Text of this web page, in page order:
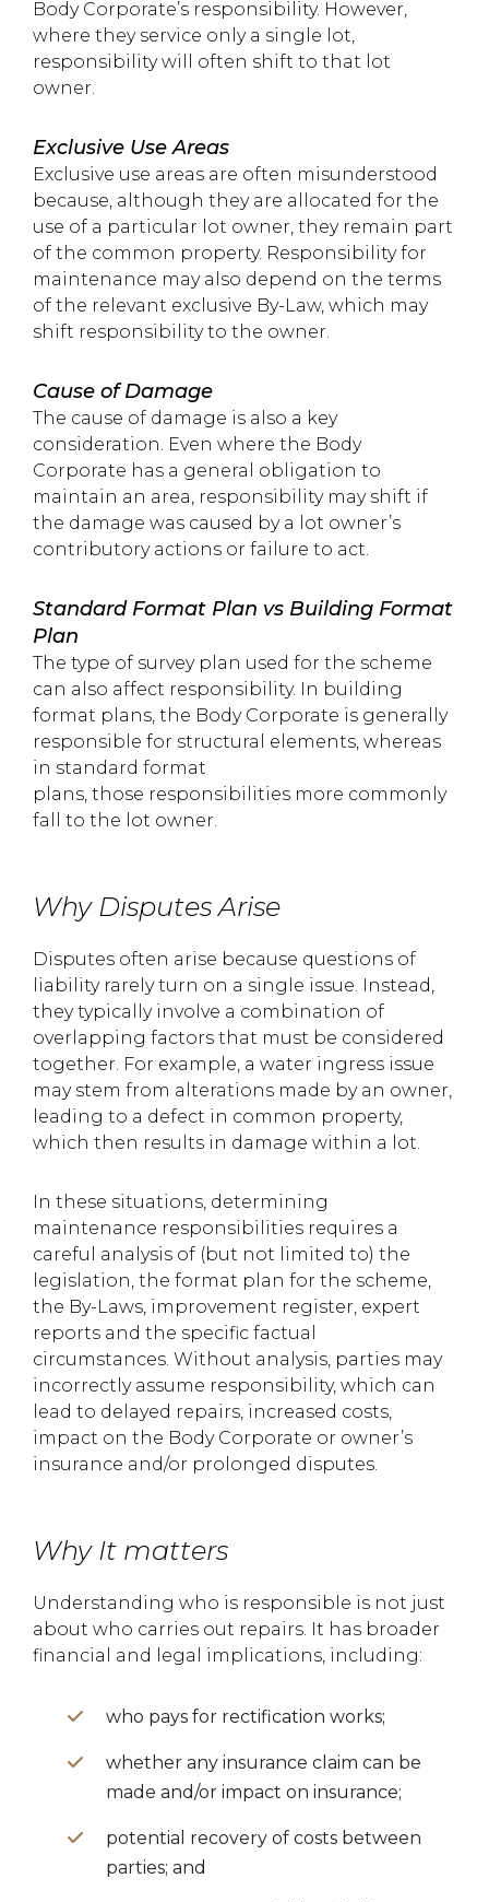
Body Corporate’s responsibility. However,
where they service only a single lot,
responsibility will often shift to that lot
owner.
Exclusive Use Areas
Exclusive use areas are often misunderstood
because, although they are allocated for the
use of a particular lot owner, they remain part
of the common property. Responsibility for
maintenance may also depend on the terms
of the relevant exclusive By-Law, which may
shift responsibility to the owner.
Cause of Damage
The cause of damage is also a key
consideration. Even where the Body
Corporate has a general obligation to
maintain an area, responsibility may shift if
the damage was caused by a lot owner’s
contributory actions or failure to act.
Standard Format Plan vs Building Format
Plan
The type of survey plan used for the scheme
can also affect responsibility. In building
format plans, the Body Corporate is generally
responsible for structural elements, whereas
in standard format
plans, those responsibilities more commonly
fall to the lot owner.
Why Disputes Arise
Disputes often arise because questions of
liability rarely turn on a single issue. Instead,
they typically involve a combination of
overlapping factors that must be considered
together. For example, a water ingress issue
may stem from alterations made by an owner,
leading to a defect in common property,
which then results in damage within a lot.
In these situations, determining
maintenance responsibilities requires a
careful analysis of (but not limited to) the
legislation, the format plan for the scheme,
the By-Laws, improvement register, expert
reports and the specific factual
circumstances. Without analysis, parties may
incorrectly assume responsibility, which can
lead to delayed repairs, increased costs,
impact on the Body Corporate or owner’s
insurance and/or prolonged disputes.
Why It matters
Understanding who is responsible is not just
about who carries out repairs. It has broader
financial and legal implications, including:
who pays for rectification works;
whether any insurance claim can be
made and/or impact on insurance;
potential recovery of costs between
parties; and